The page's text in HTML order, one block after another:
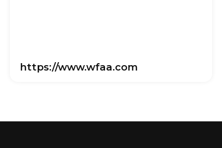
https://www.wfaa.com